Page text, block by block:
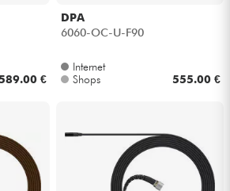
€
DPA
6060-OC-U-F90
Internet
Shops
555.00 €